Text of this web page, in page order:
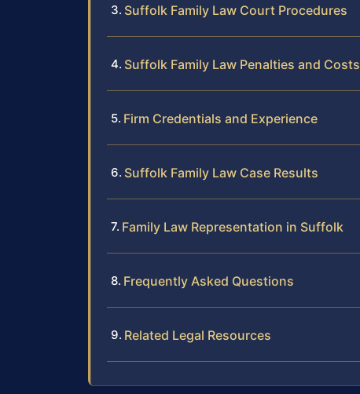
Suffolk Family Law Court Procedures
Suffolk Family Law Penalties and Costs
Firm Credentials and Experience
Suffolk Family Law Case Results
Family Law Representation in Suffolk
Frequently Asked Questions
Related Legal Resources